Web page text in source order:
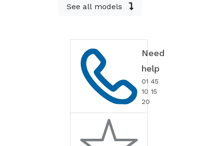
See all models
Need
help
01 45
10 15
20